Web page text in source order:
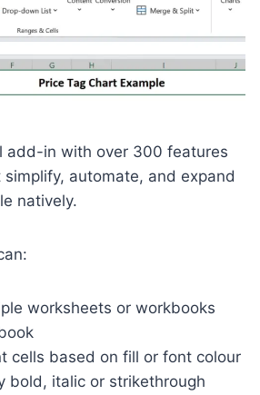
add-in with over 300 features
automate, and expand
natively.
worksheets or workbooks
cells based on fill or font colour
bold, italic or strikethrough